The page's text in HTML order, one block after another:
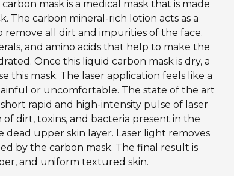
mask is a medical mask that is made
The carbon mineral-rich lotion acts as a
remove all dirt and impurities of the face.
and amino acids that help to make the
Once this liquid carbon mask is dry, a
this mask. The laser application feels like a
or uncomfortable. The state of the art
rapid and high-intensity pulse of laser
dirt, toxins, and bacteria present in the
dead upper skin layer. Laser light removes
by the carbon mask. The final result is
and uniform textured skin.